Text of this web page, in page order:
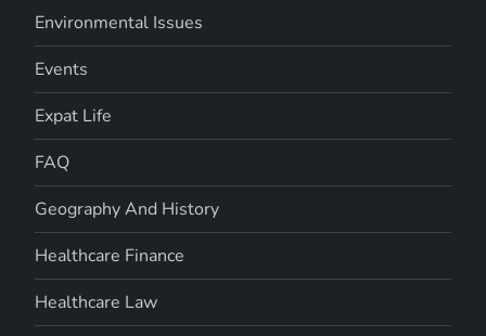
Environmental Issues
Events
Expat Life
FAQ
Geography And History
Healthcare Finance
Healthcare Law